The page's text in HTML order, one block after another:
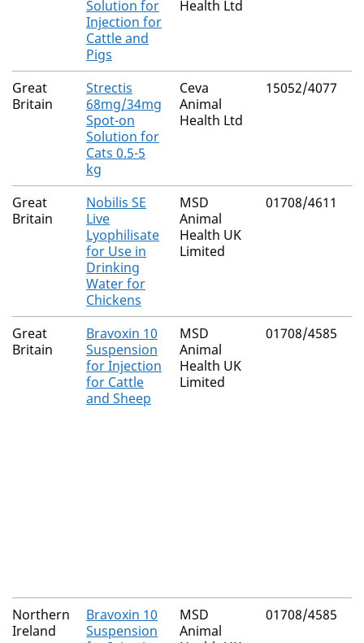
Solution for
Injection for
Cattle and
Pigs
Health Ltd
Great
Britain
Strectis
68mg/34mg
Spot-on
Solution for
Cats 0.5-5
kg
Ceva
Animal
Health Ltd
15052/4077
Great
Britain
Nobilis SE
Live
Lyophilisate
for Use in
Drinking
Water for
Chickens
MSD
Animal
Health UK
Limited
01708/4611
Great
Britain
Bravoxin 10
Suspension
for Injection
for Cattle
and Sheep
MSD
Animal
Health UK
Limited
01708/4585
Northern
Ireland
Bravoxin 10
Suspension
MSD
Animal
01708/4585